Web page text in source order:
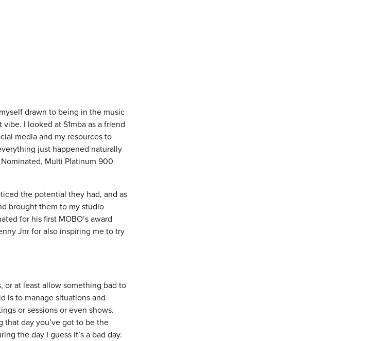
drawn to being in the music
I looked at S1mba as a friend
media and my resources to
just happened naturally
Nominated, Multi Platinum 900
the potential they had, and as
brought them to my studio
for his first MOBO’s award
Jnr for also inspiring me to try
or at least allow something bad to
is to manage situations and
or sessions or even shows.
that day you’ve got to be the
the day I guess it’s a bad day.